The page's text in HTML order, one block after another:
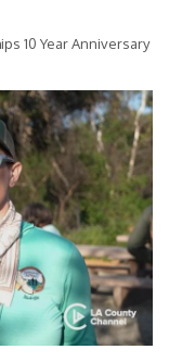
10 Year Anniversary